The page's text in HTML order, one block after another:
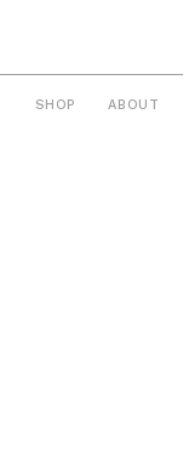
SHOP ABOUT